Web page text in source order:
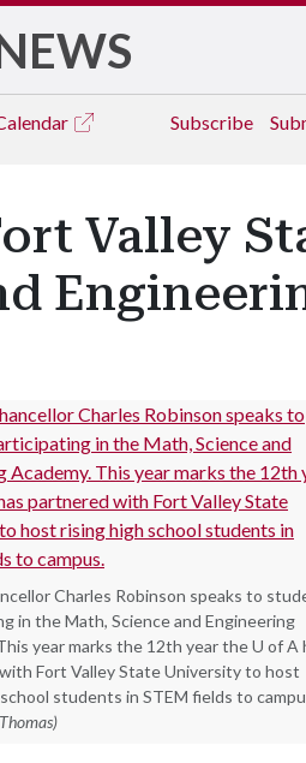
Subscribe
Valley
Charles Robinson speaks to
in the Math, Science and Engineering
year marks the 12th year the U of A
Fort Valley State University to host
students in STEM fields to